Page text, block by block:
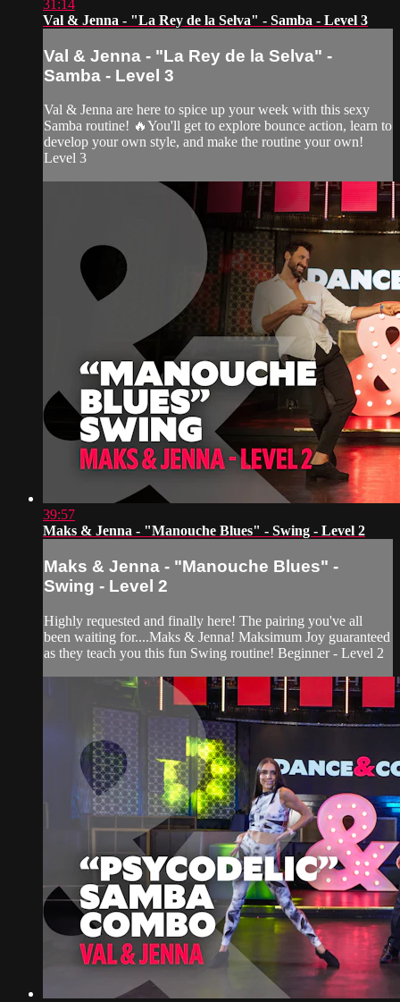
31:14
Val & Jenna - "La Rey de la Selva" - Samba - Level 3
Val & Jenna - "La Rey de la Selva" -
Samba - Level 3
Val & Jenna are here to spice up your week with this sexy
Samba routine! 🔥You'll get to explore bounce action, learn to
develop your own style, and make the routine your own!
Level 3
39:57
Maks & Jenna - "Manouche Blues" - Swing - Level 2
Maks & Jenna - "Manouche Blues" -
Swing - Level 2
Highly requested and finally here! The pairing you've all
been waiting for....Maks & Jenna! Maksimum Joy guaranteed
as they teach you this fun Swing routine! Beginner - Level 2